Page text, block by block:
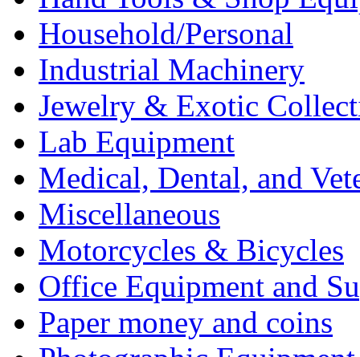
Household/Personal
Industrial Machinery
Jewelry & Exotic
Lab Equipment
Medical, Dental, and
Miscellaneous
Motorcycles & Bicycles
Office Equipment and
Paper money and coins